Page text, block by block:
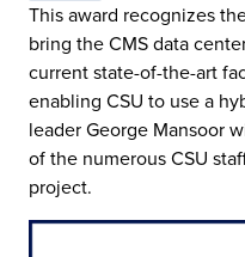
This award recognizes
bring the CMS data
current state-of-the-art
enabling CSU to use a
leader George Mansoor
of the numerous CSU
project.